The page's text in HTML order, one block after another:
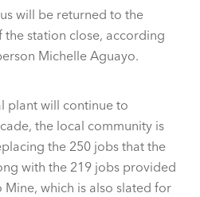
will be returned to the
station close, according
Michelle Aguayo.
plant will continue to
the local community is
the 250 jobs that the
with the 219 jobs provided
which is also slated for